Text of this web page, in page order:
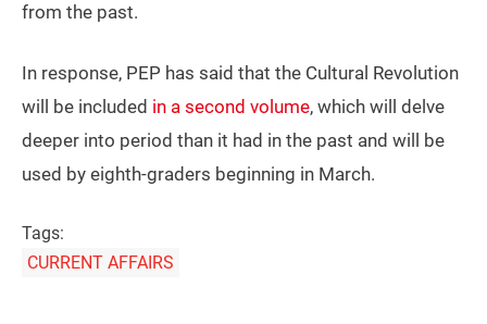
from the past.
In response, PEP has said that the Cultural Revolution
will be included in a second volume, which will delve
deeper into period than it had in the past and will be
used by eighth-graders beginning in March.
Tags:
CURRENT AFFAIRS